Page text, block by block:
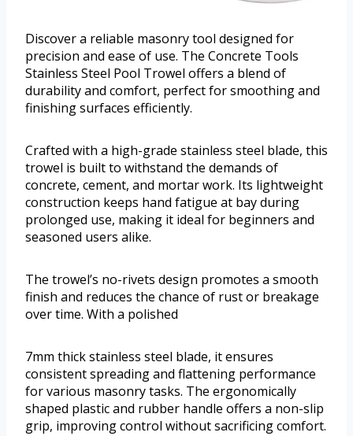
Discover a reliable masonry tool designed for
precision and ease of use. The Concrete Tools
Stainless Steel Pool Trowel offers a blend of
durability and comfort, perfect for smoothing and
finishing surfaces efficiently.
Crafted with a high-grade stainless steel blade, this
trowel is built to withstand the demands of
concrete, cement, and mortar work. Its lightweight
construction keeps hand fatigue at bay during
prolonged use, making it ideal for beginners and
seasoned users alike.
The trowel’s no-rivets design promotes a smooth
finish and reduces the chance of rust or breakage
over time. With a polished
7mm thick stainless steel blade, it ensures
consistent spreading and flattening performance
for various masonry tasks. The ergonomically
shaped plastic and rubber handle offers a non-slip
grip, improving control without sacrificing comfort.